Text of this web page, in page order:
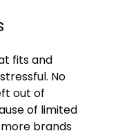
fits and
No
out of
of limited
brands